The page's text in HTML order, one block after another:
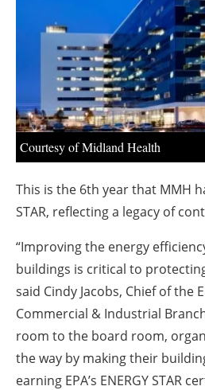
Jobs
About
Courtesy of Midland Health
This is the 6th year that MMH
STAR, reflecting a legacy of
“Improving the energy
buildings is critical to
said Cindy Jacobs, Chief of the
Commercial & Industrial
room to the board room,
the way by making their
earning EPA’s ENERGY STAR